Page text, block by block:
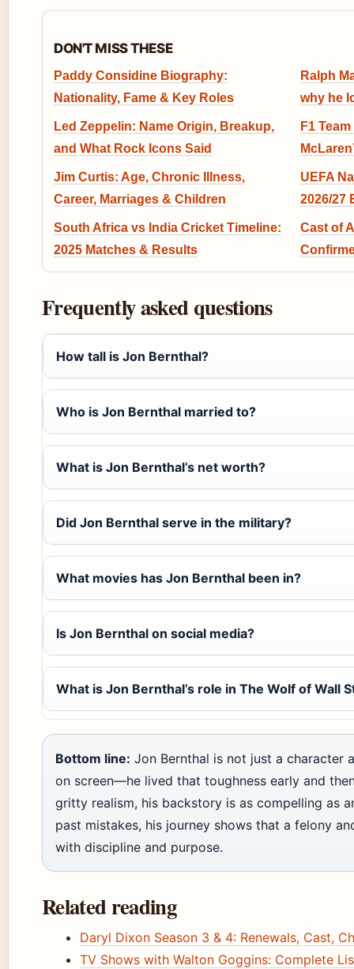
DON'T MISS THESE
Paddy Considine Biography:
Nationality, Fame & Key Roles
Ralph
why he
Led Zeppelin: Name Origin, Breakup,
and What Rock Icons Said
F1
Jim Curtis: Age, Chronic Illness,
Career, Marriages & Children
UEFA
2026/27
South Africa vs India Cricket Timeline:
2025 Matches & Results
Cast of
Frequently asked questions
How tall is Jon Bernthal?
Who is Jon Bernthal married to?
What is Jon Bernthal’s net worth?
Did Jon Bernthal serve in the military?
What movies has Jon Bernthal been in?
Is Jon Bernthal on social media?
What is Jon Bernthal’s role in The Wolf of Wall
Bottom line: Jon Bernthal is not just a character
on screen—he lived that toughness early and
gritty realism, his backstory is as compelling as
past mistakes, his journey shows that a felony
with discipline and purpose.
Related reading
Daryl Dixon Season 3 & 4: Renewals, Cast,
TV Shows with Walton Goggins: Complete